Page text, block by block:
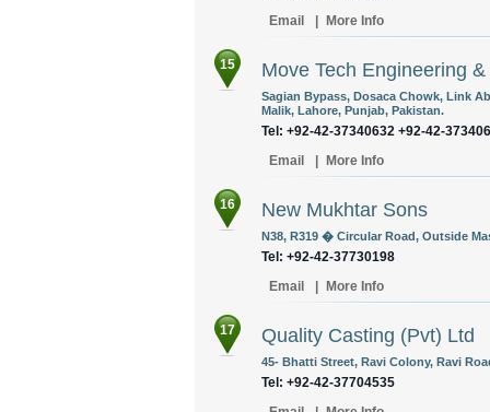
Email
More Info
15 Move Tech Engineering
Sagian Bypass, Dosaca Chowk, Link
Malik, Lahore, Punjab, Pakistan.
Tel: +92-42-37340632 +92-42-
Email
More Info
16 New Mukhtar Sons
N38, R319 � Circular Road, Outside
Tel: +92-42-37730198
Email
More Info
17 Quality Casting (Pvt) Ltd
45- Bhatti Street, Ravi Colony, Ravi
Tel: +92-42-37704535